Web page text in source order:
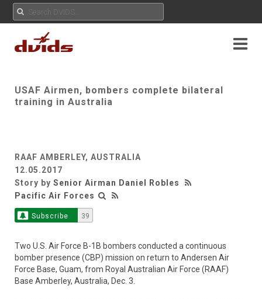
USAF Airmen, bombers complete bilateral
training in Australia
RAAF AMBERLEY, AUSTRALIA
12.05.2017
Story by Senior Airman Daniel Robles
Pacific Air Forces
Subscribe 39
Two U.S. Air Force B-1B bombers conducted a continuous
bomber presence (CBP) mission on return to Andersen Air
Force Base, Guam, from Royal Australian Air Force (RAAF)
Base Amberley, Australia, Dec. 3.